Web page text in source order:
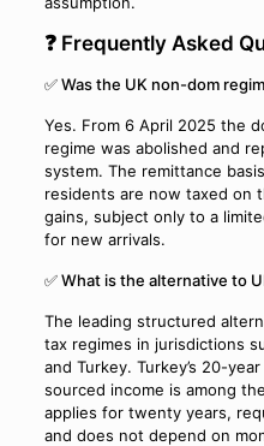
❓ Frequently Asked
✅ Was the UK non-dom
Yes. From 6 April 2025 the
regime was abolished and
system. The remittance
residents are now taxed on
gains, subject only to a
for new arrivals.
✅ What is the alternative to
The leading structured
tax regimes in jurisdictions
and Turkey. Turkey’s 20-
sourced income is among
applies for twenty years,
and does not depend on